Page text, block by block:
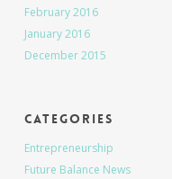
February 2016
January 2016
December 2015
Categories
Entrepreneurship
Future Balance News